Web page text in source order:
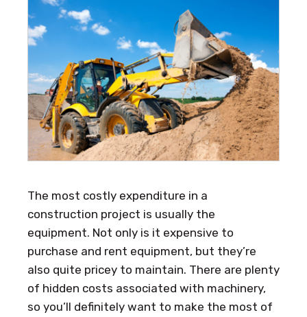
The most costly expenditure in a
construction project is usually the
equipment. Not only is it expensive to
purchase and rent equipment, but they’re
also quite pricey to maintain. There are plenty
of hidden costs associated with machinery,
so you’ll definitely want to make the most of